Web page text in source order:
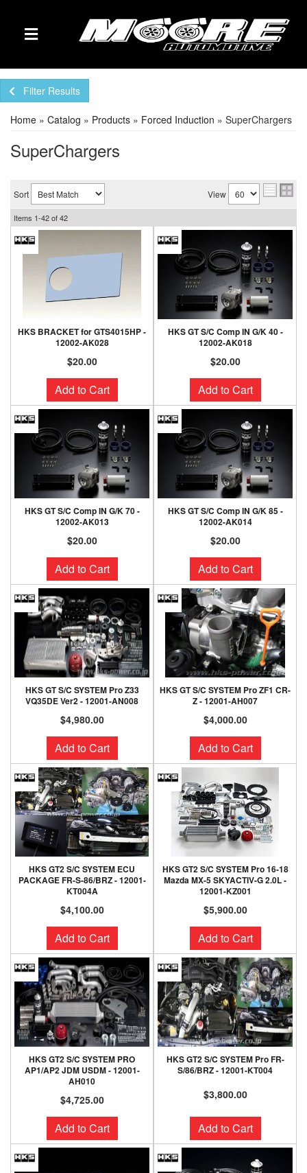
TOGGLE NAVIGATION
Filter Results
Home » Catalog » Products » Forced Induction » SuperChargers
SuperChargers
Sort View
Items 1-42of42
HKS BRACKET for GTS4015HP -
12002-AK028
$20.00
Add to Cart
HKS GT S/C Comp IN G/K 40 -
12002-AK018
$20.00
Add to Cart
HKS GT S/C Comp IN G/K 70 -
12002-AK013
$20.00
Add to Cart
HKS GT S/C Comp IN G/K 85 -
12002-AK014
$20.00
Add to Cart
HKS GT S/C SYSTEM Pro Z33
VQ35DE Ver2 - 12001-AN008
$4,980.00
Add to Cart
HKS GT S/C SYSTEM Pro ZF1 CR-
Z - 12001-AH007
$4,000.00
Add to Cart
HKS GT2 S/C SYSTEM ECU
PACKAGE FR-S-86/BRZ - 12001-
KT004A
$4,100.00
Add to Cart
HKS GT2 S/C SYSTEM Pro 16-18
Mazda MX-5 SKYACTIV-G 2.0L -
12001-KZ001
$5,900.00
Add to Cart
HKS GT2 S/C SYSTEM PRO
AP1/AP2 JDM USDM - 12001-
AH010
$4,725.00
Add to Cart
HKS GT2 S/C SYSTEM Pro FR-
S/86/BRZ - 12001-KT004
$3,800.00
Add to Cart